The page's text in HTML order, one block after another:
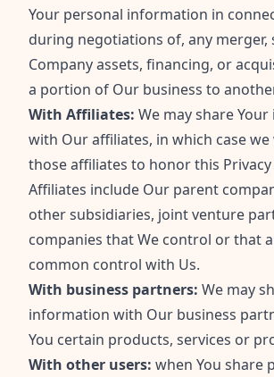
Your personal information in
during negotiations of, any merger,
Company assets, financing, or
a portion of Our business to
With Affiliates: We may share
with Our affiliates, in which case
those affiliates to honor this Privacy
Affiliates include Our parent
other subsidiaries, joint venture
companies that We control or that
common control with Us.
With business partners: We may
information with Our business
You certain products, services or
With other users: when You share